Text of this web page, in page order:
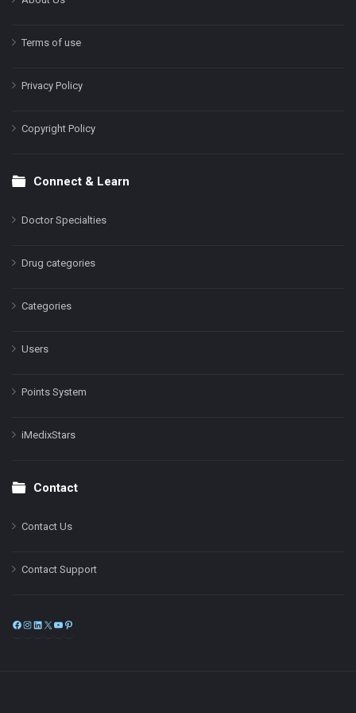
Terms of use
Privacy Policy
Copyright Policy
Connect & Learn
Doctor Specialties
Drug categories
Categories
Users
Points System
iMedixStars
Contact
Contact Us
Contact Support
Facebook
Instagram
LinkedIn
X